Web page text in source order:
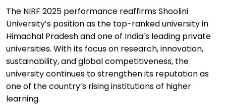
The NIRF 2025 performance reaffirmsShoolini
University’s position as the top-ranked university in
Himachal Pradesh and one of India’s leading private
universities. With its focuson research, innovation,
sustainability, and global competitiveness, the
university continues to strengthen its reputation as
one of the country’s rising institutions of higher
learning.